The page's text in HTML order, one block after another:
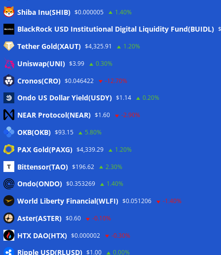
Meta
Eintrags-Feed
Kommentar-Feed
WordPress.org
Twitter
CoinTelegraph
Copyright © 2026The Crypto News
vorbehalten.
Shiba Inu(SHIB) $0.000005 1.40%
BlackRock USD Institutional Digital Liquidity Fund(BUIDL)
Tether Gold(XAUT) $4,325.91 1.20%
Uniswap(UNI) $3.99 0.30%
Cronos(CRO) $0.046422 -12.70%
Ondo US Dollar Yield(USDY) $1.14 0.20%
NEAR Protocol(NEAR) $1.60 -2.90%
OKB(OKB) $93.15 5.80%
PAX Gold(PAXG) $4,339.29 1.20%
Bittensor(TAO) $196.62 2.30%
Ondo(ONDO) $0.353269 1.40%
World Liberty Financial(WLFI) $0.051206 -1.40%
Aster(ASTER) $0.60 -0.10%
HTX DAO(HTX) $0.000002 -0.30%
Ripple USD(RLUSD) $1.00 0.00%